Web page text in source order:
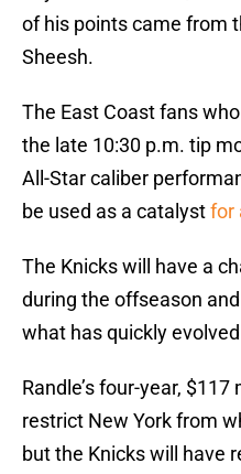
of his points came from
Sheesh.
The East Coast fans
the late 10:30 p.m. tip
All-Star caliber
be used as a catalystfor
The Knicks will have a
during the offseason
what has quickly
Randle’s four-year, $117
restrict New York from
but the Knicks will have